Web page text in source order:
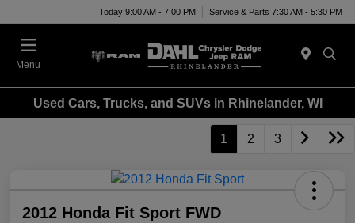
Today 9:00 AM - 7:00 PM Service & Parts 7:30 AM - 5:30 PM
Menu
Used Cars, Trucks, and SUVs in Rhinelander, WI
1 2 3
2012 Honda Fit Sport FWD